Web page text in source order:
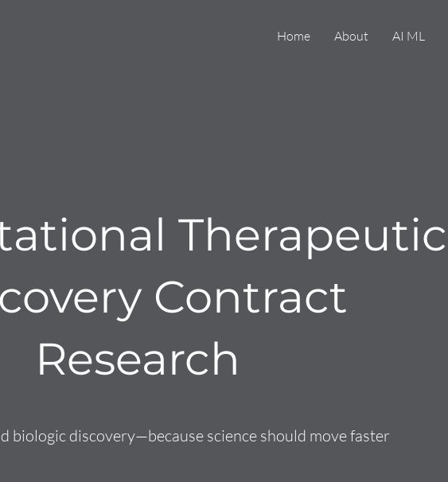
Home About AI ML
Therapeutic
Contract
Research
biologic discovery—because science should move faster